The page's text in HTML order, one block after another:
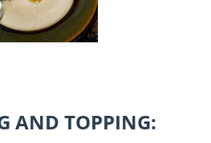
AND TOPPING: